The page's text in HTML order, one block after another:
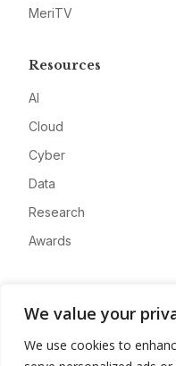
We value your
We use cookies to
MeriTV
Resources
AI
Cloud
Cyber
Data
Research
Awards
Advertise